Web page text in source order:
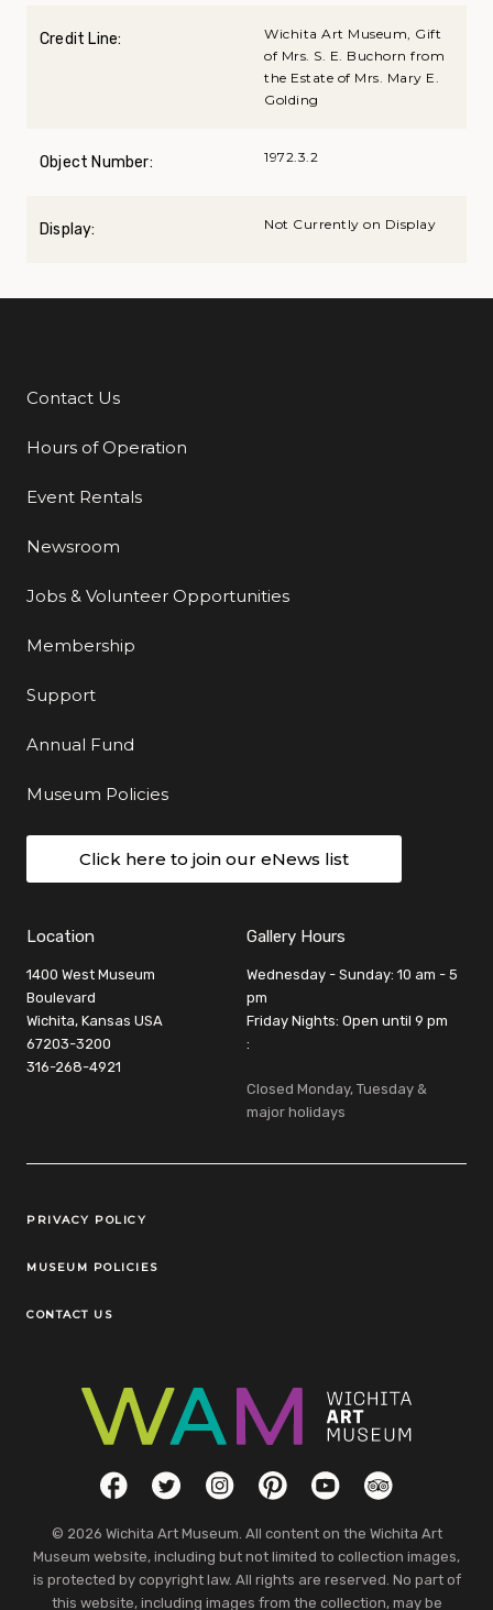
Credit Line:
Wichita Art Museum, Gift
of Mrs. S. E. Buchorn from
the Estate of Mrs. Mary E.
Golding
Object Number: 1972.3.2
Display: Not Currently on Display
Additional Links
Contact Us
Hours of Operation
Event Rentals
Newsroom
Jobs & Volunteer Opportunities
Membership
Support
Annual Fund
Museum Policies
Click here to join our eNews list
Location
1400 West Museum
Boulevard
Wichita, Kansas USA
67203-3200
316-268-4921
Gallery Hours
Wednesday - Sunday: 10 am - 5
pm
Friday Nights: Open until 9 pm
:
Closed Monday, Tuesday &
major holidays
Legal Links
PRIVACY POLICY
MUSEUM POLICIES
CONTACT US
Social LinksFacebookTwitterInstagramPinterestYouTubeTripAdvisor
© 2026 Wichita Art Museum. All content on the Wichita Art
Museum website, including but not limited to collection images,
is protected by copyright law. All rights are reserved. No part of
this website, including images from the collection, may be